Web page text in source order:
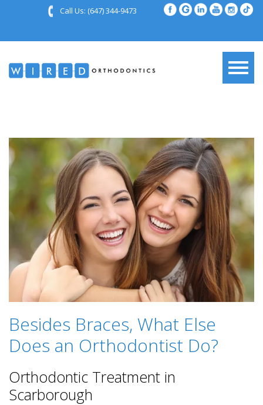
Call Us: (647) 344-9473
Besides Braces, What Else
Does an Orthodontist Do?
Orthodontic Treatment in
Scarborough